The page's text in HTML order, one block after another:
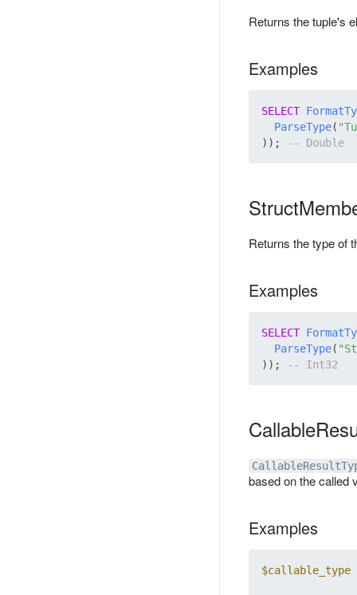
Returns the tuple's
Examples
SELECT
ParseType(
));
Returns the type of
Examples
SELECT
ParseType(
));
based on the called
Examples
$callable_type